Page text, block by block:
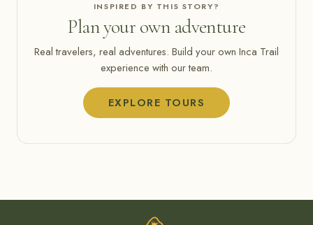
INSPIRED BY THIS STORY?
Plan your own adventure
Real travelers, real adventures. Build your own Inca Trail
experience with our team.
EXPLORE TOURS